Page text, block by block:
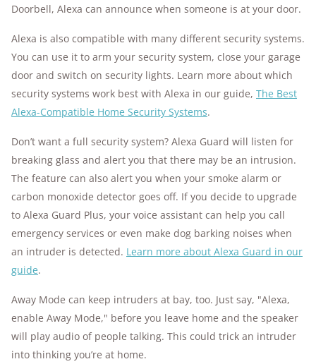
Doorbell, Alexa can announce when someone is at your door.
Alexa is also compatible with many different security systems.
You can use it to arm your security system, close your garage
door and switch on security lights. Learn more about which
security systems work best with Alexa in our guide, The Best
Alexa-Compatible Home Security Systems.
Don’t want a full security system? Alexa Guard will listen for
breaking glass and alert you that there may be an intrusion.
The feature can also alert you when your smoke alarm or
carbon monoxide detector goes off. If you decide to upgrade
to Alexa Guard Plus, your voice assistant can help you call
emergency services or even make dog barking noises when
an intruder is detected. Learn more about Alexa Guard in our
guide.
Away Mode can keep intruders at bay, too. Just say, "Alexa,
enable Away Mode," before you leave home and the speaker
will play audio of people talking. This could trick an intruder
into thinking you’re at home.